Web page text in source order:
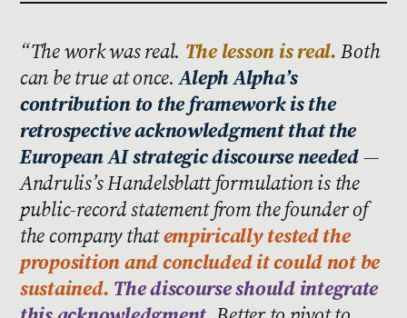
The work was real. The lesson is real. Both
can be true at once.Aleph Alpha’s
contribution to the framework is the
retrospective acknowledgment that the
European AI strategic discourse needed—
Andrulis’s Handelsblatt formulation is the
public-record statement from the founder of
the company thatempirically tested the
proposition and concluded it could not be
sustained. The discourse should integrate